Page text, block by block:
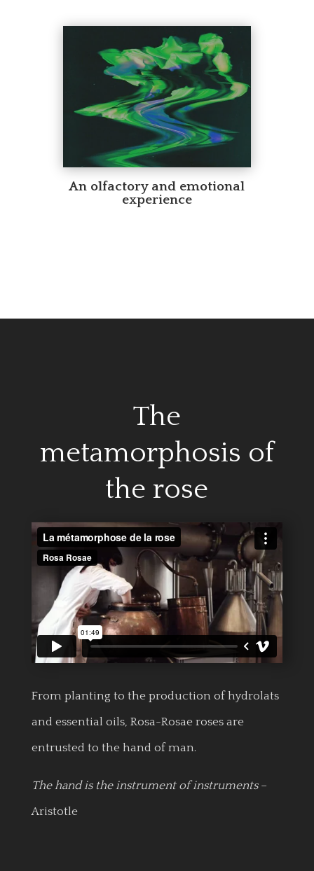
An olfactory and emotional
experience
The
metamorphosis of
the rose
From planting to the production of hydrolats
and essential oils, Rosa-Rosae roses are
entrusted to the hand of man.
The hand is the instrument of instruments–
Aristotle